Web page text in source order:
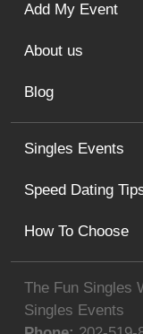
The Fun Singles
Singles Events
Singles Events
Speed Dating
How To Choose
Add My Event
About us
Blog